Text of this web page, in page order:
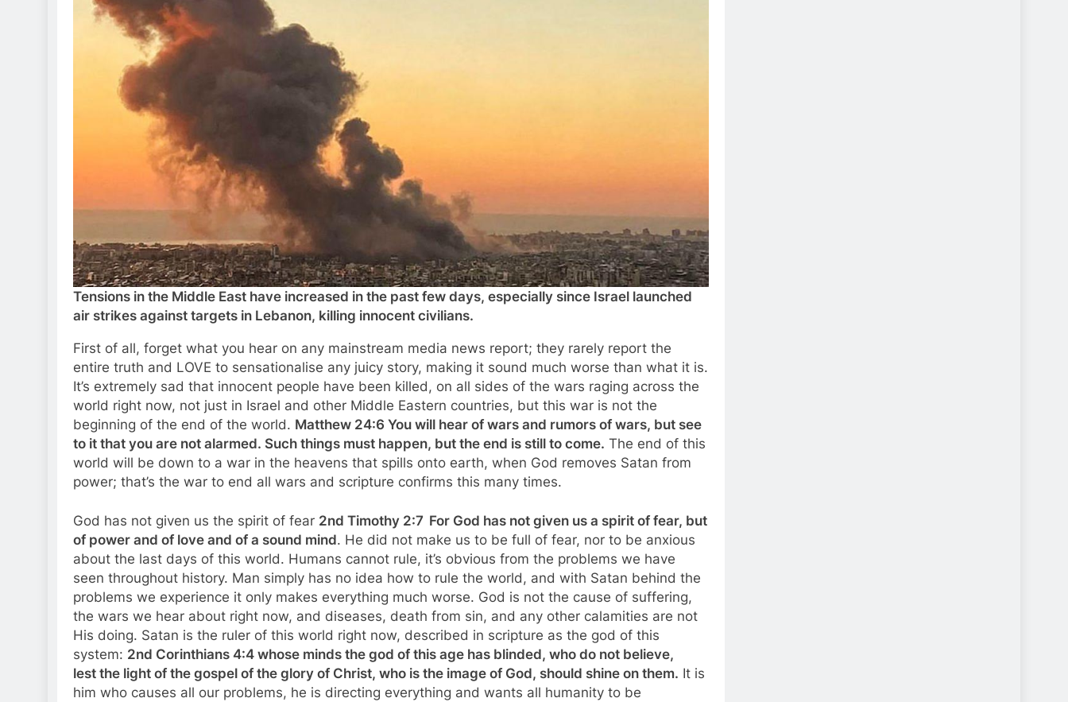
Tensions in the Middle East have increased in the past few days, especially since Israel launched
air strikes against targets in Lebanon, killing innocent civilians.
First of all, forget what you hear on any mainstream media news report; they rarely report the
entire truth and LOVE to sensationalise any juicy story, making it sound much worse than what it is.
It’s extremely sad that innocent people have been killed, on all sides of the wars raging across the
world right now, not just in Israel and other Middle Eastern countries, but this war is not the
beginning of the end of the world. Matthew 24:6 You will hear of wars and rumors of wars, but see
to it that you are not alarmed. Such things must happen, but the end is still to come. The end of this
world will be down to a war in the heavens that spills onto earth, when God removes Satan from
power; that’s the war to end all wars and scripture confirms this many times.
God has not given us the spirit of fear 2nd Timothy 2:7 For God has not given us a spirit of fear, but
of power and of love and of a sound mind. He did not make us to be full of fear, nor to be anxious
about the last days of this world. Humans cannot rule, it’s obvious from the problems we have
seen throughout history. Man simply has no idea how to rule the world, and with Satan behind the
problems we experience it only makes everything much worse. God is not the cause of suffering,
the wars we hear about right now, and diseases, death from sin, and any other calamities are not
His doing. Satan is the ruler of this world right now, described in scripture as the god of this
system: 2nd Corinthians 4:4 whose minds the god of this age has blinded, who do not believe,
lest the light of the gospel of the glory of Christ, who is the image of God, should shine on them. It is
him who causes all our problems, he is directing everything and wants all humanity to be